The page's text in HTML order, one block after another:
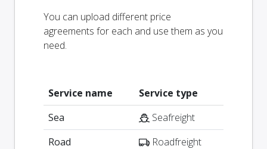
You can upload different price
agreements for each and use them as you
need.
Service name
Service type
Sea
Seafreight
Road
Roadfreight